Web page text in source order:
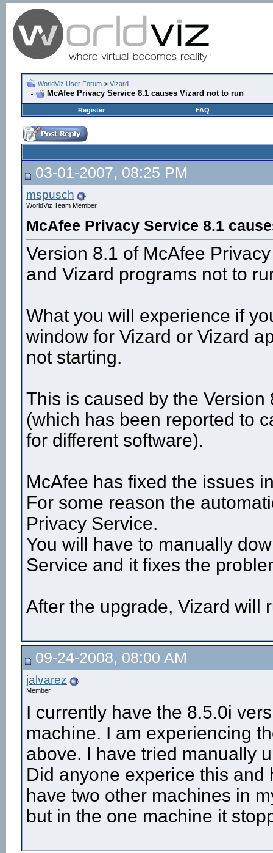
WorldViz User Forum > Vizard
McAfee Privacy Service 8.1 causes Vizard not to run
Register FAQ
03-01-2007, 08:25 PM
mspusch
WorldViz Team Member
McAfee Privacy Service 8.1
Version 8.1 of McAfee
and Vizard programs not to
What you will experience if
window for Vizard or Vizard
not starting.
This is caused by the
(which has been reported to
for different software).
McAfee has fixed the issues
For some reason the
Privacy Service.
You will have to manually
Service and it fixes the
After the upgrade, Vizard will
09-24-2008, 08:00 AM
jalvarez
Member
I currently have the 8.5.0i
machine. I am experiencing
above. I have tried manually
Did anyone experice this
have two other machines in
but in the one machine it